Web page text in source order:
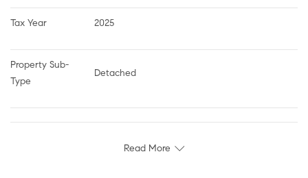
Tax Year 2025
Property Sub-
Type
Detached
Read More